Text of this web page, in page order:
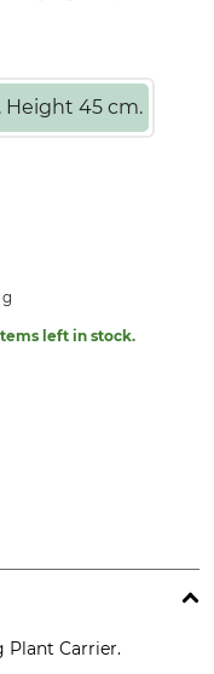
Height 45 cm.
left in stock.
Plant Carrier.